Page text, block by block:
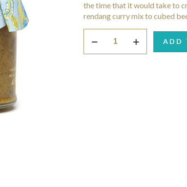
the time that it would take to
rendang curry mix to cubed
Curry
Mix
ADD